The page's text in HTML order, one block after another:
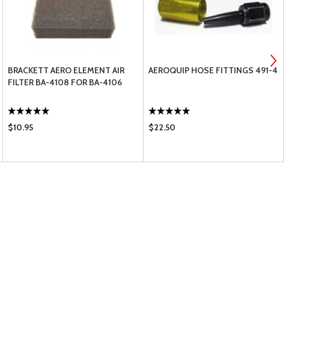
BRACKETT AERO ELEMENT AIR
FILTER BA-4108 FOR BA-4106
$10.95
AEROQUIP HOSE FITTINGS 491-4
$22.50